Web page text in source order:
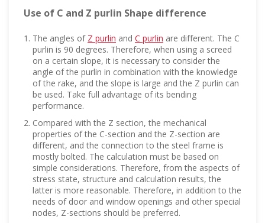
Use of C and Z purlin Shape difference
The angles of Z purlin and C purlin are different. The C
purlin is 90 degrees. Therefore, when using a screed
on a certain slope, it is necessary to consider the
angle of the purlin in combination with the knowledge
of the rake, and the slope is large and the Z purlin can
be used. Take full advantage of its bending
performance.
Compared with the Z section, the mechanical
properties of the C-section and the Z-section are
different, and the connection to the steel frame is
mostly bolted. The calculation must be based on
simple considerations. Therefore, from the aspects of
stress state, structure and calculation results, the
latter is more reasonable. Therefore, in addition to the
needs of door and window openings and other special
nodes, Z-sections should be preferred.